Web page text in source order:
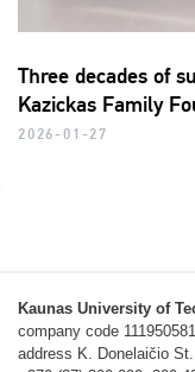
Three decades of
Kazickas Family
2026-01-27
Kaunas University of
company code
address K. Donelaičio